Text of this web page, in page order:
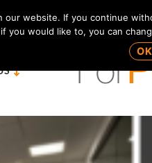
website. If you continue
you would like to, you can
OK